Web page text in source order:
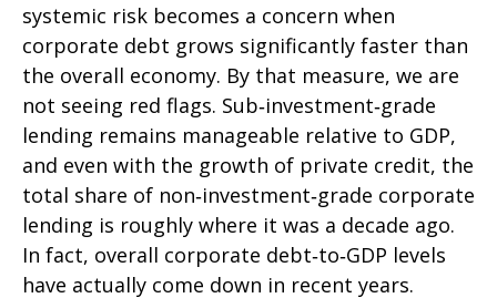
systemic risk becomes a concern when
corporate debt grows significantly faster than
the overall economy. By that measure, we are
not seeing red flags. Sub‑investment‑grade
lending remains manageable relative to GDP,
and even with the growth of private credit, the
total share of non‑investment‑grade corporate
lending is roughly where it was a decade ago.
In fact, overall corporate debt‑to‑GDP levels
have actually come down in recent years.